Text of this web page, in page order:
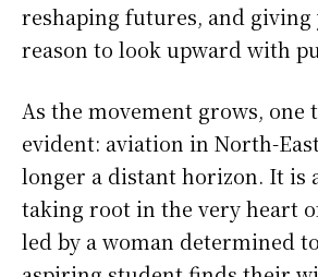
reshaping futures, and giving
reason to look upward with
As the movement grows, one
evident: aviation in North-
longer a distant horizon. It is
taking root in the very heart
led by a woman determined